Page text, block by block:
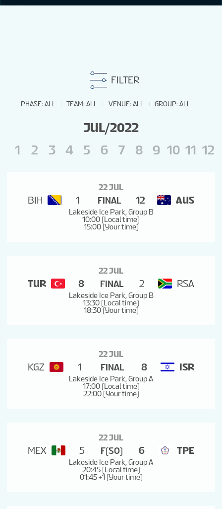
TOURNAMENT INFO
FILTER
PHASE: ALL TEAM: ALL VENUE: ALL GROUP: ALL
JUL/2022
1
2 3 4 5 6 7 8 9 10 11 12
22 JUL
BIH 1 FINAL 12 AUS
Lakeside Ice Park, Group B
10:00 (Local time)
15:00 (Your time)
22 JUL
TUR 8 FINAL 2 RSA
Lakeside Ice Park, Group B
13:30 (Local time)
18:30 (Your time)
22 JUL
KGZ 1 FINAL 8 ISR
Lakeside Ice Park, Group A
17:00 (Local time)
22:00 (Your time)
22 JUL
MEX 5 F(SO) 6 TPE
Lakeside Ice Park, Group A
20:45 (Local time)
01:45 +1 (Your time)